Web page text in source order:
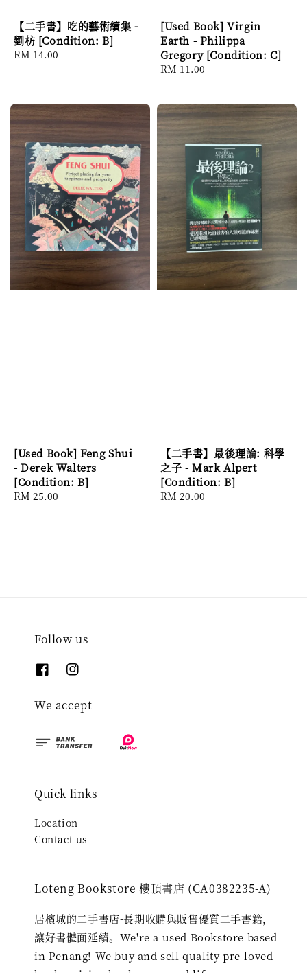
【二手書】吃的藝術續集 -
劉枋 [Condition: B]
Regular
RM 14.00
[Used Book] Virgin
Earth - Philippa
Gregory [Condition: C]
Regular
RM 11.00
[Used Book] Feng Shui
- Derek Walters
[Condition: B]
Regular
RM 25.00
【二手書】最後理論: 科學
之子 - Mark Alpert
[Condition: B]
Regular
RM 20.00
Follow us
We accept
Quick links
Location
Contact us
Loteng Bookstore 樓頂書店 (CA0382235-A)
居檳城的二手書店-長期收購與販售優質二手書籍，
讓好書體面延續。We're a used Bookstore based
in Penang! We buy and sell quality pre-loved